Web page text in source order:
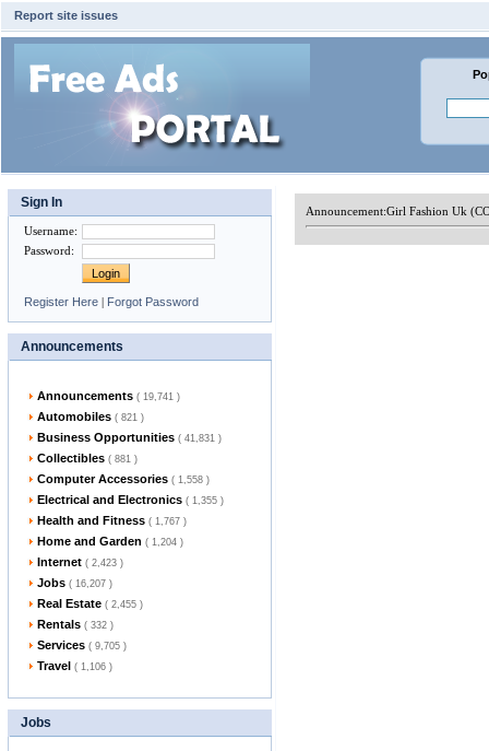
Report site issues
Sign In
Username:
Password:
Register Here | Forgot Password
Announcements
Announcements ( 19,741 )
Automobiles ( 821 )
Business Opportunities ( 41,831 )
Collectibles ( 881 )
Computer Accessories ( 1,558 )
Electrical and Electronics ( 1,355 )
Health and Fitness ( 1,767 )
Home and Garden ( 1,204 )
Internet ( 2,423 )
Jobs ( 16,207 )
Real Estate ( 2,455 )
Rentals ( 332 )
Services ( 9,705 )
Travel ( 1,106 )
Jobs
Announcement:Girl Fashion Uk